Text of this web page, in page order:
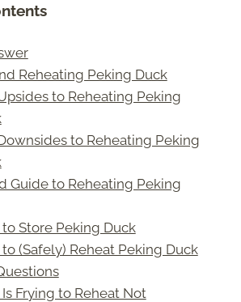
Reheating Peking Duck
to Reheating Peking
to Reheating Peking
Guide to Reheating Peking
Store Peking Duck
(Safely) Reheat Peking Duck
Frying to Reheat Not